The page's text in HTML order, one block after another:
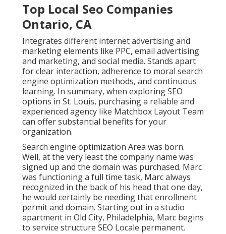
Top Local Seo Companies
Ontario, CA
Integrates different internet advertising and
marketing elements like PPC, email advertising
and marketing, and social media. Stands apart
for clear interaction, adherence to moral search
engine optimization methods, and continuous
learning. In summary, when exploring SEO
options in St. Louis, purchasing a reliable and
experienced agency like Matchbox Layout Team
can offer substantial benefits for your
organization.
Search engine optimization Area was born.
Well, at the very least the company name was
signed up and the domain was purchased. Marc
was functioning a full time task, Marc always
recognized in the back of his head that one day,
he would certainly be needing that enrollment
permit and domain. Starting out in a studio
apartment in Old City, Philadelphia, Marc begins
to service structure SEO Locale permanent.